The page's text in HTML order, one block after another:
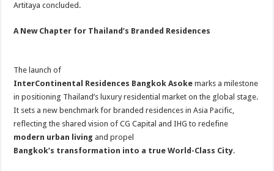
Artitaya concluded.
A New Chapter for Thailand’s Branded Residences
The launch of
InterContinental Residences Bangkok Asoke marks a milestone
in positioning Thailand’s luxury residential market on the global stage.
It sets a new benchmark for branded residences in Asia Pacific,
reflecting the shared vision of CG Capital and IHG to redefine
modern urban living and propel
Bangkok’s transformation into a true World-Class City.